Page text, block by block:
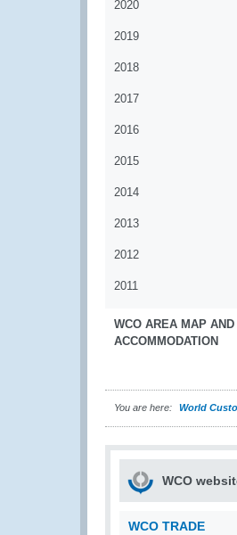
2020
2019
2018
2017
2016
2015
2014
2013
2012
2011
WCO AREA MAP AND
ACCOMMODATION
You are here: World
WCO
WCO TRADE